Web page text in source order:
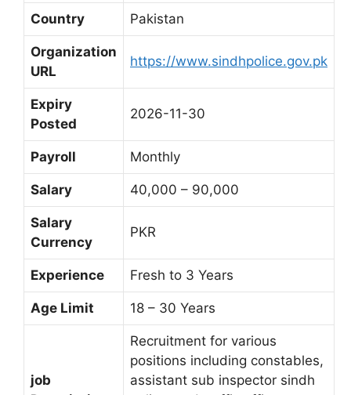
Country Pakistan
Organization
URL
https://www.sindhpolice.gov.pk
Expiry
Posted
2026-11-30
Payroll Monthly
Salary 40,000 – 90,000
Salary
Currency
PKR
Experience Fresh to 3 Years
Age Limit 18 – 30 Years
job
Recruitment for various
positions including constables,
assistant sub inspector sindh